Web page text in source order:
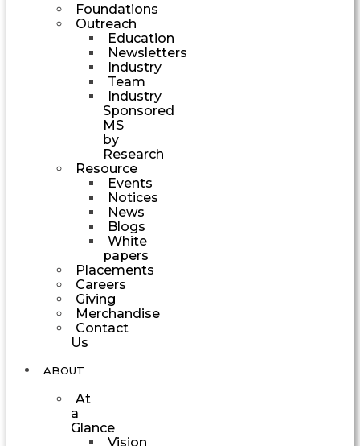
Foundations
Outreach
Education
Newsletters
Industry
Team
Industry
Sponsored
MS
by
Research
Resource
Events
Notices
News
Blogs
White
papers
Placements
Careers
Giving
Merchandise
Contact
Us
ABOUT
At
a
Glance
Vision